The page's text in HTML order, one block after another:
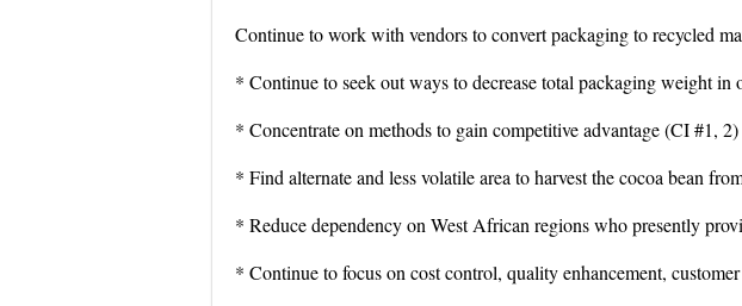
Continue to work with vendors to convert packaging to recycled
* Continue to seek out ways to decrease total packaging weight
* Concentrate on methods to gain competitive advantage (CI #1, 2)
* Find alternate and less volatile area to harvest the cocoa bean
* Reduce dependency on West African regions who presently
* Continue to focus on cost control, quality enhancement,